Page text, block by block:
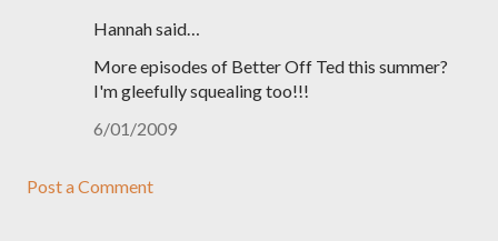
Hannah said…
More episodes of Better Off Ted this summer?
I'm gleefully squealing too!!!
6/01/2009
Post a Comment